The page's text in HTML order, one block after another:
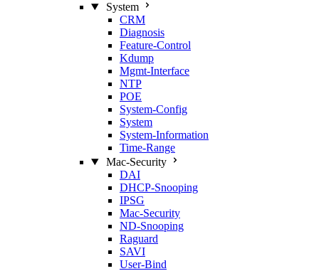
System
CRM
Diagnosis
Feature‑Control
Kdump
Mgmt‑Interface
NTP
POE
System‑Config
System
System‑Information
Time‑Range
Mac‑Security
DAI
DHCP‑Snooping
IPSG
Mac‑Security
ND‑Snooping
Raguard
SAVI
User‑Bind